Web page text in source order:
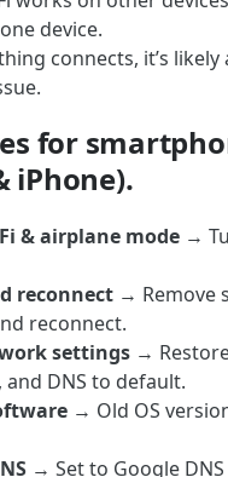
device.
connects, it’s
for
iPhone).
& airplane mode →
reconnect → Remove
reconnect.
settings →
DNS to default.
→ Old OS
→ Set to Google